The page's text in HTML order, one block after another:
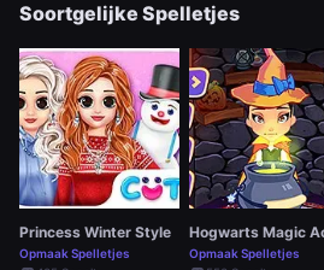
Soortgelijke Spelletjes
Princess Winter Style
Opmaak Spelletjes Opmaak Spelletjes